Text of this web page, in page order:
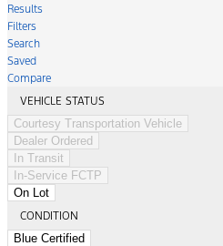
Results
Filters
Search
Saved
Compare
VEHICLE STATUS
Courtesy Transportation Vehicle
Dealer Ordered
In Transit
In-Service FCTP
On Lot
CONDITION
Blue Certified